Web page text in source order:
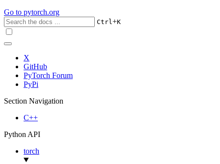
Go to pytorch.org
Ctrl+K
X
GitHub
PyTorch Forum
PyPi
Section Navigation
C++
Python API
torch